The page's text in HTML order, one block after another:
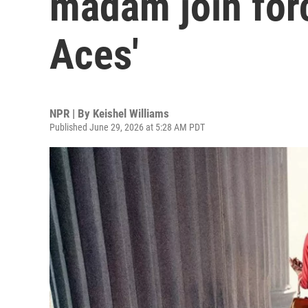
Aces'
NPR | By Keishel Williams
Published June 29, 2026 at 5:28 AM PDT